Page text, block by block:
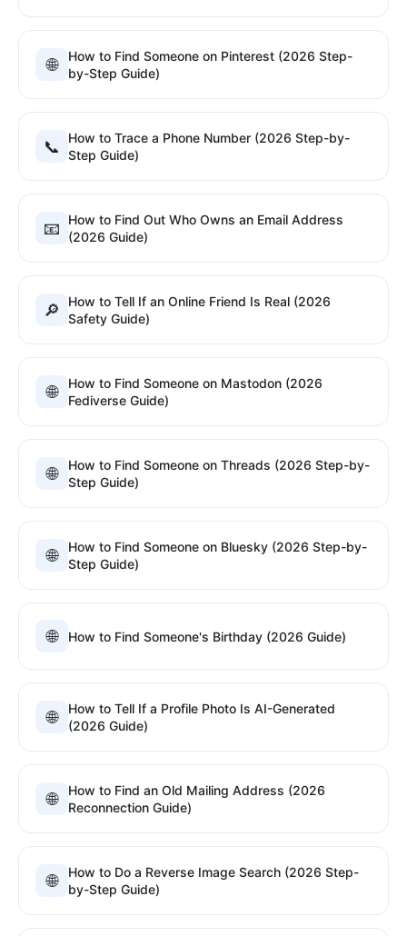
🌐
How to Find Someone on Pinterest (2026 Step-
by-Step Guide)
📞
How to Trace a Phone Number (2026 Step-by-
Step Guide)
📧
How to Find Out Who Owns an Email Address
(2026 Guide)
🔎
How to Tell If an Online Friend Is Real (2026
Safety Guide)
🌐
How to Find Someone on Mastodon (2026
Fediverse Guide)
🌐
How to Find Someone on Threads (2026 Step-by-
Step Guide)
🌐
How to Find Someone on Bluesky (2026 Step-by-
Step Guide)
🌐 How to Find Someone's Birthday (2026 Guide)
🌐
How to Tell If a Profile Photo Is AI-Generated
(2026 Guide)
🌐
How to Find an Old Mailing Address (2026
Reconnection Guide)
🌐
How to Do a Reverse Image Search (2026 Step-
by-Step Guide)